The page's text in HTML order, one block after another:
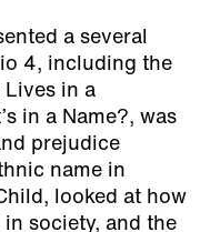
a several
4, including the
in a
in a Name?, was
prejudice
name in
looked at how
society, and the